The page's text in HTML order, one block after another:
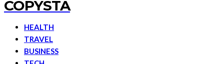
COPYSTA
HEALTH
TRAVEL
BUSINESS